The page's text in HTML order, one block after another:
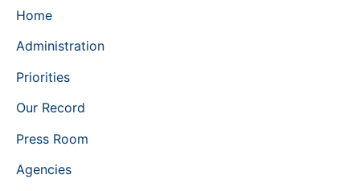
Home
Administration
Priorities
Our Record
Press Room
Agencies